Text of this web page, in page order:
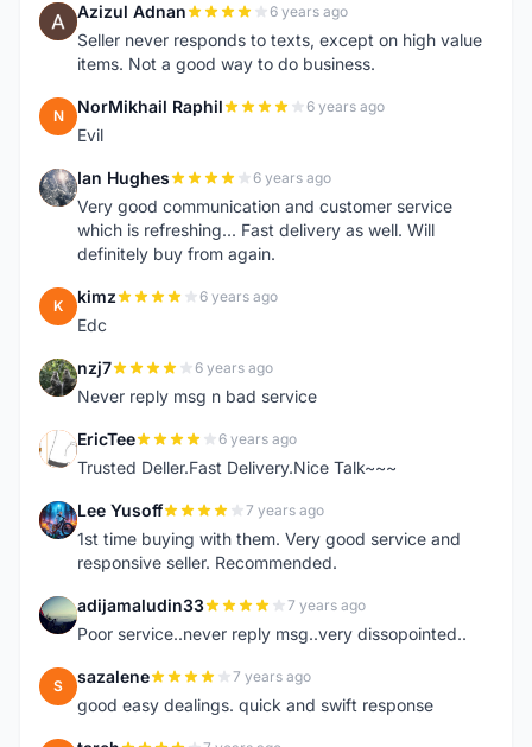
A Azizul Adnan 6 years ago
Seller never responds to texts, except on high value
items. Not a good way to do business.
N NorMikhail Raphil 6 years ago
Evil
I Ian Hughes 6 years ago
Very good communication and customer service
which is refreshing... Fast delivery as well. Will
definitely buy from again.
K kimz 6 years ago
Edc
N nzj7 6 years ago
Never reply msg n bad service
E EricTee 6 years ago
Trusted Deller.Fast Delivery.Nice Talk~~~
L Lee Yusoff 7 years ago
1st time buying with them. Very good service and
responsive seller. Recommended.
A adijamaludin33 7 years ago
Poor service..never reply msg..very dissopointed..
S sazalene 7 years ago
good easy dealings. quick and swift response